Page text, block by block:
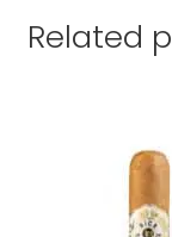
Related